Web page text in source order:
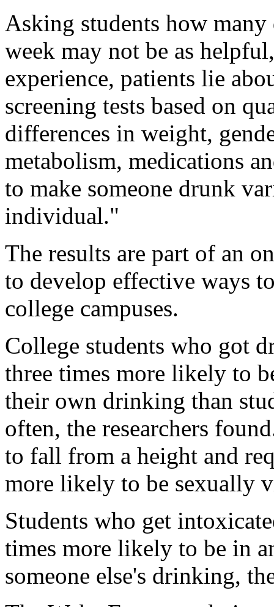
Asking students how
week may not be as
experience, patients lie
screening tests based on
differences in weight,
metabolism, medications
to make someone drunk
individual."
The results are part of an
to develop effective ways
college campuses.
College students who got
three times more likely to
their own drinking than
often, the researchers
to fall from a height and
more likely to be sexually
Students who get
times more likely to be in
someone else's drinking,